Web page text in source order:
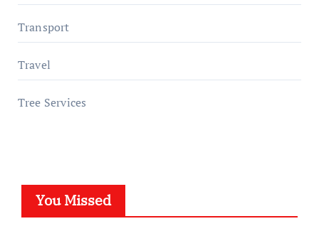
Transport
Travel
Tree Services
You Missed